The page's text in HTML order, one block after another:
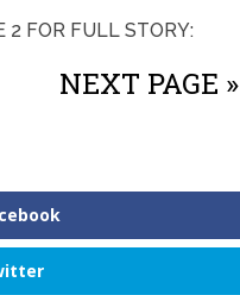
2 FOR FULL STORY:
NEXT PAGE »